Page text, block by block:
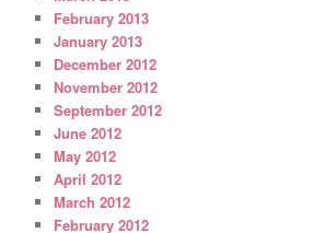
February 2013
January 2013
December 2012
November 2012
September 2012
June 2012
May 2012
April 2012
March 2012
February 2012